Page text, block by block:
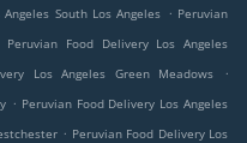
South Los Angeles . Peruvian
Peruvian Food Delivery Los Angeles
Los Angeles Green Meadows
.
. Peruvian Food Delivery Los Angeles
. Peruvian Food Delivery Los